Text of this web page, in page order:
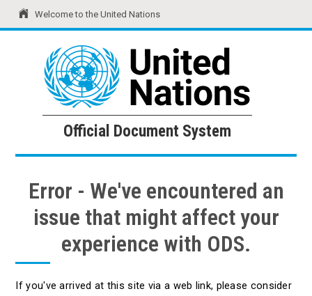
Welcome to the United Nations
United Nations Official Document System
Official Document System
Error - We've encountered an
issue that might affect your
experience with ODS.
If you've arrived at this site via a web link, please consider